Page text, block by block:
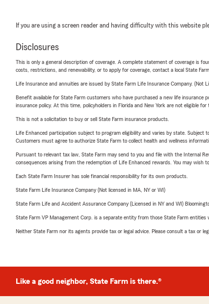
If you are using a screen reader and having difficulty with this website
Disclosures
This is only a general description of coverage. A complete statement of coverage is
costs, restrictions, and renewability, or to apply for coverage, contact a local State
Life Insurance and annuities are issued by State Farm Life Insurance Company. (Not
Benefit available for State Farm customers who have purchased a new life insurance
insurance policy. At this time, policyholders in Florida and New York are not eligible
This is not a solicitation to buy or sell State Farm insurance products.
Life Enhanced participation subject to program eligibility and varies by state. Subject
Customers must agree to authorize State Farm to collect health and wellness
Pursuant to relevant tax law, State Farm may send to you and file with the Internal
consequences arising from the redemption of Life Enhanced rewards. You may wish
Each State Farm Insurer has sole financial responsibility for its own products.
State Farm Life Insurance Company (Not licensed in MA, NY or WI)
State Farm Life and Accident Assurance Company (Licensed in NY and WI)
State Farm VP Management Corp. is a separate entity from those State Farm
Neither State Farm nor its agents provide tax or legal advice. Please consult a tax or
Like a good neighbor, State Farm is there.®